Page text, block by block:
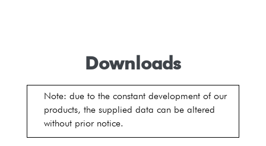
Downloads
Note: due to the constant development of our
products, the supplied data can be altered
without prior notice.